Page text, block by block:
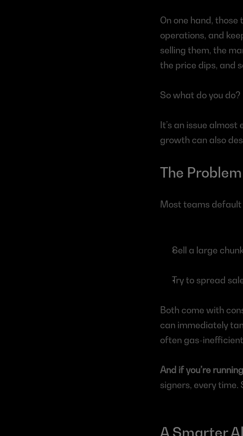
On one hand,
operations, and
selling them, the
the price dips, and
So what do you do?
It’s an issue
growth can also
The
Most teams
Sell a large
Try to spread
Both come with
can immediately
often gas-
And if you’re
signers, every time.
A Smarter